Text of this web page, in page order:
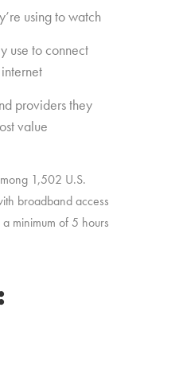
using to watch
use to connect
providers they
value
1,502 U.S.
broadband access
minimum of 5 hours